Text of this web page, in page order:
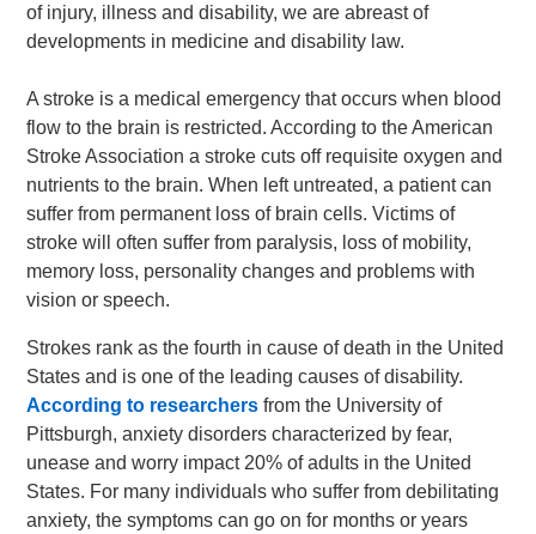
of injury, illness and disability, we are abreast of
developments in medicine and disability law.
A stroke is a medical emergency that occurs when blood
flow to the brain is restricted. According to the American
Stroke Association a stroke cuts off requisite oxygen and
nutrients to the brain. When left untreated, a patient can
suffer from permanent loss of brain cells. Victims of
stroke will often suffer from paralysis, loss of mobility,
memory loss, personality changes and problems with
vision or speech.
Strokes rank as the fourth in cause of death in the United
States and is one of the leading causes of disability.
According to researchers from the University of
Pittsburgh, anxiety disorders characterized by fear,
unease and worry impact 20% of adults in the United
States. For many individuals who suffer from debilitating
anxiety, the symptoms can go on for months or years